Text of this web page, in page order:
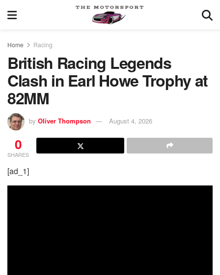
Home Racing
British Racing Legends
Clash in Earl Howe Trophy at
82MM
by Oliver Thompson August 4, 2026
0
SHARES
[ad_1]